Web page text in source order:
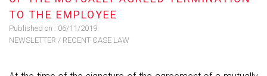
TO THE EMPLOYEE
Published on : 06/11/2019
NEWSLETTER / RECENT CASE LAW